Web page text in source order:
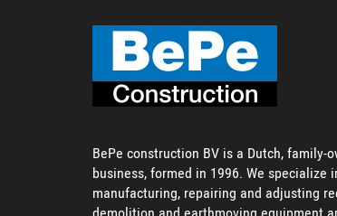
BePe construction BV is a Dutch, family-
business, formed in 1996. We specialize
manufacturing, repairing and adjusting
demolition and earthmoving equipment